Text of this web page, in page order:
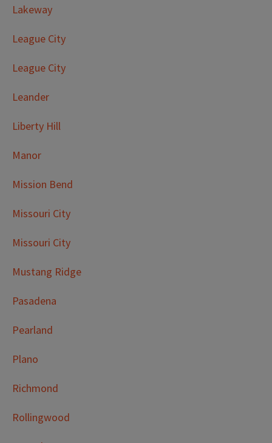
Lakeway
League City
League City
Leander
Liberty Hill
Manor
Mission Bend
Missouri City
Missouri City
Mustang Ridge
Pasadena
Pearland
Plano
Richmond
Rollingwood